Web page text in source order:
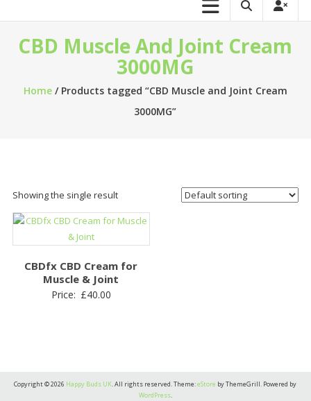
CBD Muscle And Joint Cream
3000MG
Home/ Products tagged “CBD Muscle and Joint Cream
3000MG”
Showing the single result
CBDfx CBD Cream for
Muscle & Joint
Price: £40.00
Copyright © 2026 Happy Buds UK. All rights reserved. Theme:eStore by ThemeGrill. Powered by
WordPress.